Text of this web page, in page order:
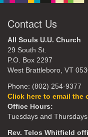
Contact Us
All Souls U.U. Church
29 South St.
P.O. Box 2297
West Brattleboro, VT
Phone: (802) 254-9377
Click here to email the
Office Hours:
Tuesdays and
Rev. Telos Whitfield